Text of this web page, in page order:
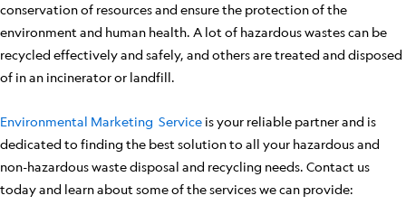
conservation of resources and ensure the protection of the
environment and human health. A lot of hazardous wastes can be
recycled effectively and safely, and others are treated and disposed
of in an incinerator or landfill.
Environmental Marketing Service is your reliable partner and is
dedicated to finding the best solution to all your hazardous and
non-hazardous waste disposal and recycling needs. Contact us
today and learn about some of the services we can provide: